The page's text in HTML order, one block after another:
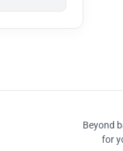
Beyond
for